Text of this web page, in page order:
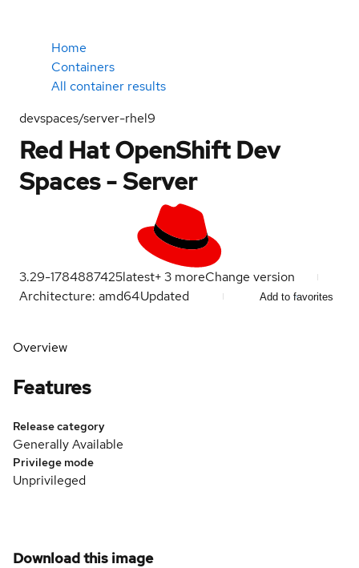
Home
Containers
All container results
devspaces/server-rhel9
Red Hat OpenShift Dev
Spaces - Server
3.29-1784887425latest+3 moreChange version
Architecture: amd64Updated Add to favorites
Overview
Features
Release category
Generally Available
Privilege mode
Unprivileged
Download this image